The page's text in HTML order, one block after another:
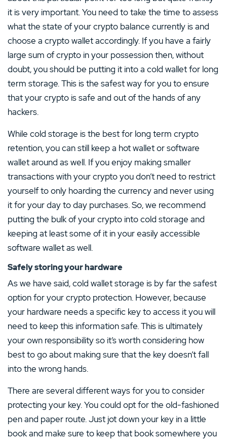
it is very important. You need to take the time to assess
what the state of your crypto balance currently is and
choose a crypto wallet accordingly. If you have a fairly
large sum of crypto in your possession then, without
doubt, you should be putting it into a cold wallet for long
term storage. This is the safest way for you to ensure
that your crypto is safe and out of the hands of any
hackers.
While cold storage is the best for long term crypto
retention, you can still keep a hot wallet or software
wallet around as well. If you enjoy making smaller
transactions with your crypto you don’t need to restrict
yourself to only hoarding the currency and never using
it for your day to day purchases. So, we recommend
putting the bulk of your crypto into cold storage and
keeping at least some of it in your easily accessible
software wallet as well.
Safely storing your hardware
As we have said, cold wallet storage is by far the safest
option for your crypto protection. However, because
your hardware needs a specific key to access it you will
need to keep this information safe. This is ultimately
your own responsibility so it’s worth considering how
best to go about making sure that the key doesn’t fall
into the wrong hands.
There are several different ways for you to consider
protecting your key. You could opt for the old-fashioned
pen and paper route. Just jot down your key in a little
book and make sure to keep that book somewhere you